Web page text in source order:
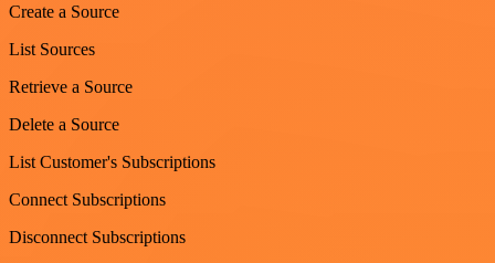
Create a Source
List Sources
Retrieve a Source
Delete a Source
List Customer's Subscriptions
Connect Subscriptions
Disconnect Subscriptions